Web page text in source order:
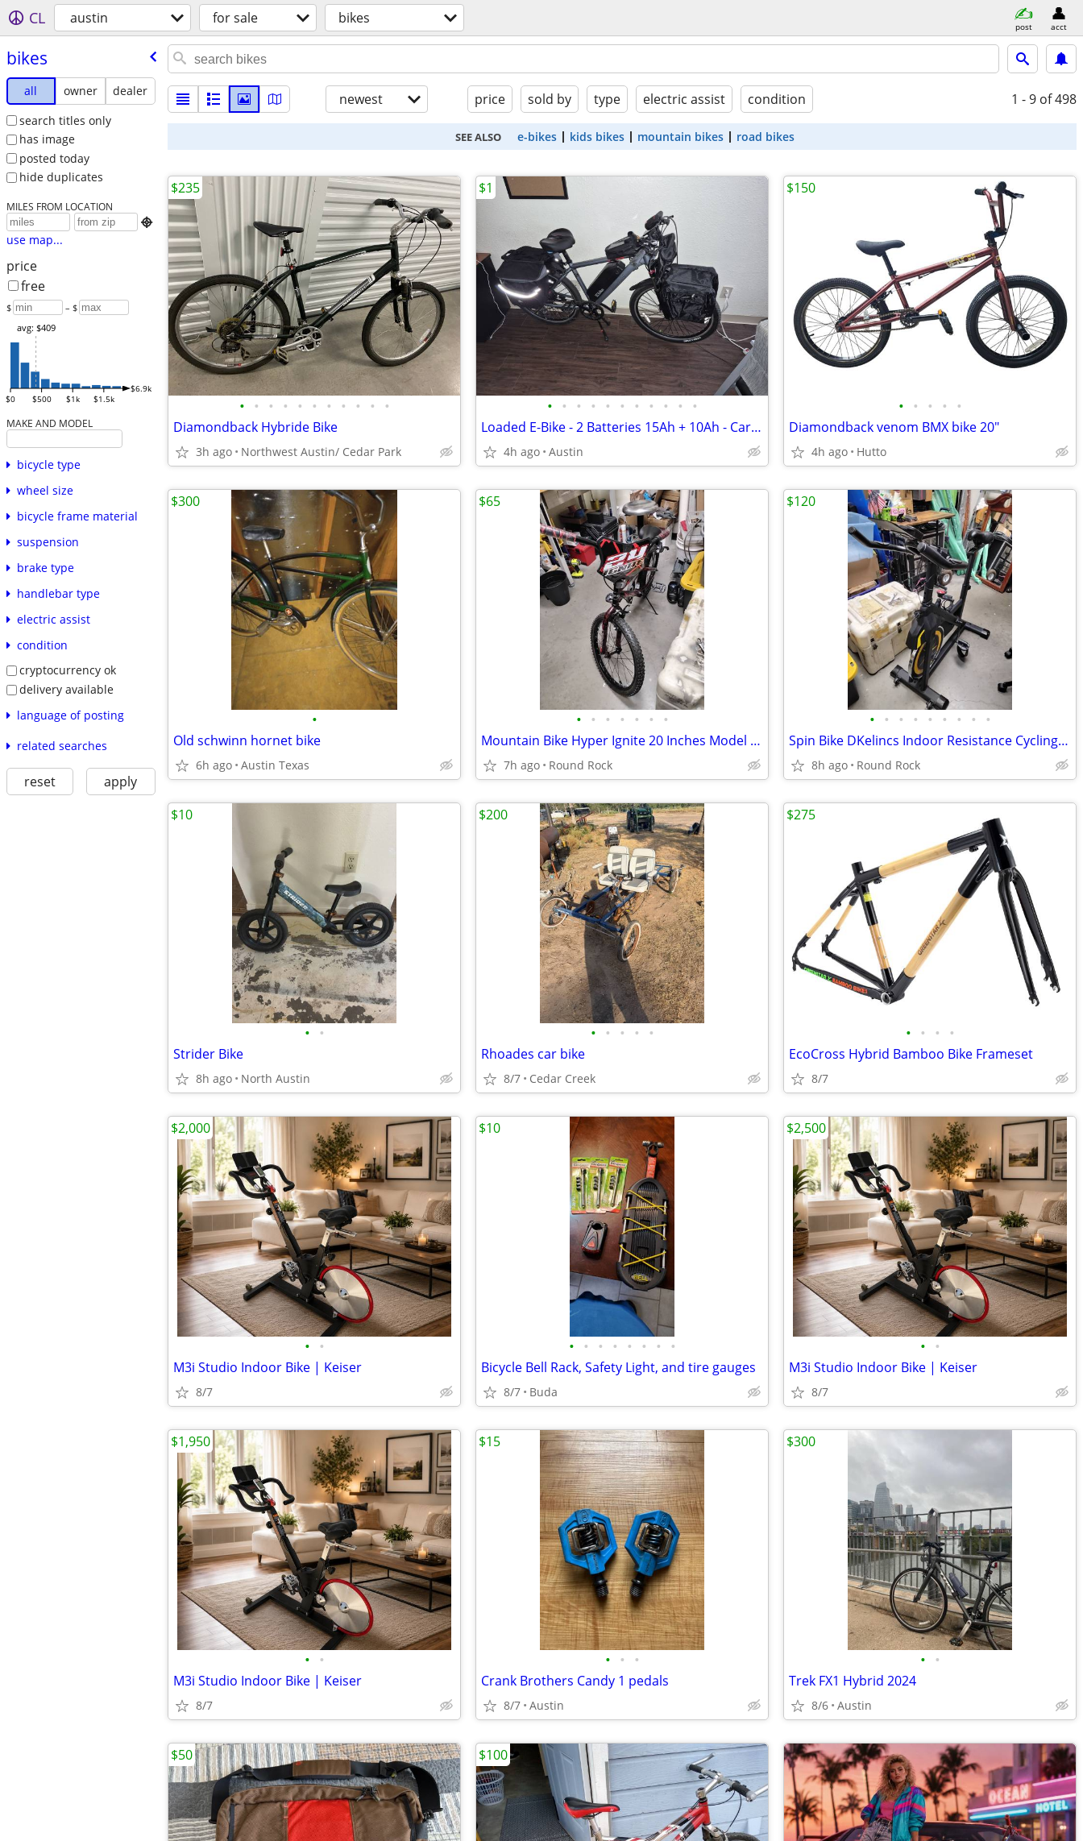
CL austin for sale bikes post acct
bikes
all owner
dealer
search titles only
has image
posted today
hide duplicates
MILES FROM LOCATION

use map...
price
free
$ – $
$0 $500 $1k $1.5k
$6.9k
avg: $409
MAKE AND MODEL
bicycle type
wheel size
bicycle frame material
suspension
brake type
handlebar type
electric assist
condition
cryptocurrency ok
delivery available
language of posting
related searches
reset apply
newest price sold by type electric assist condition 1 - 9 of 498
SEE ALSO e-bikes kids bikes mountain bikes road bikes
• • • • • • • • • • •
Diamondback Hybride Bike
3h ago Northwest Austin/ Cedar Park
$235
• • • • • • • • • • •
Loaded E-Bike - 2 Batteries 15Ah + 10Ah - Cargo Racks/Bags - ~400 Miles
4h ago Austin
$1
• • • • •
Diamondback venom BMX bike 20"
4h ago Hutto
$150
•
Old schwinn hornet bike
6h ago Austin Texas
$300
• • • • • • •
Mountain Bike Hyper Ignite 20 Inches Model 166281 Used Good Condition $65 Or Bes
7h ago Round Rock
$65
• • • • • • • • •
Spin Bike DKelincs Indoor Resistance Cycling Stationary Training LCD Monitor
8h ago Round Rock
$120
• •
Strider Bike
8h ago North Austin
$10
• • • • •
Rhoades car bike
8/7 Cedar Creek
$200
• • • •
EcoCross Hybrid Bamboo Bike Frameset
8/7
$275
• •
M3i Studio Indoor Bike | Keiser
8/7
$2,000
• • • • • • • •
Bicycle Bell Rack, Safety Light, and tire gauges
8/7 Buda
$10
• •
M3i Studio Indoor Bike | Keiser
8/7
$2,500
• •
M3i Studio Indoor Bike | Keiser
8/7
$1,950
• • •
Crank Brothers Candy 1 pedals
8/7 Austin
$15
• •
Trek FX1 Hybrid 2024
8/6 Austin
$300
$50 $100